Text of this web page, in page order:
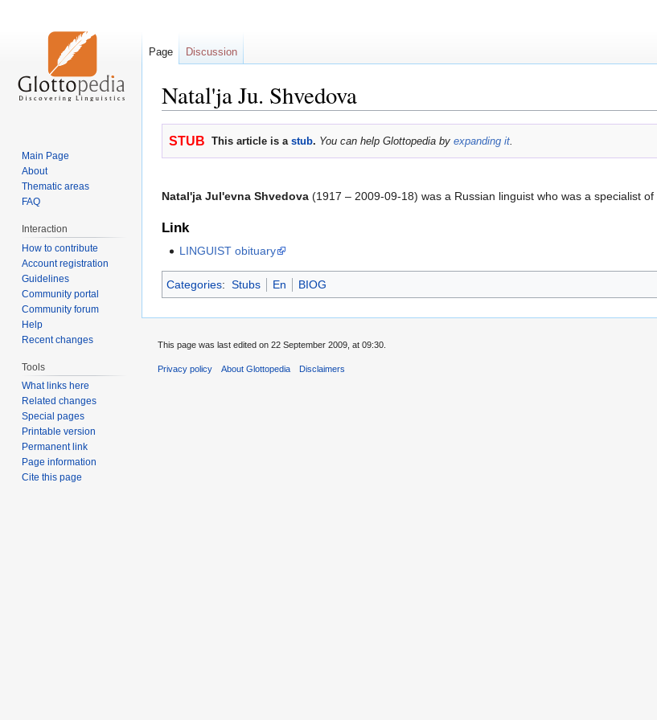
Natal'ja Ju. Shvedova
STUB This article is a stub. You can help Glottopedia by expanding it.
Natal'ja Jul'evna Shvedova (1917 – 2009-09-18) was a Russian linguist who was a specialist of
Link
LINGUIST obituary
Categories: Stubs En BIOG
Page Discussion
Main Page
About
Thematic areas
FAQ
Interaction
How to contribute
Account registration
Guidelines
Community portal
Community forum
Help
Recent changes
Tools
What links here
Related changes
Special pages
Printable version
Permanent link
Page information
Cite this page
This page was last edited on 22 September 2009, at 09:30.
Privacy policy About Glottopedia Disclaimers